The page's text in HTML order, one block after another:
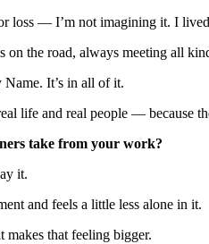
loss — I’m not imagining it. I
the road, always meeting all
It’s in all of it.
life and real people — because
take from your work?
it.
and feels a little less alone in it.
makes that feeling bigger.